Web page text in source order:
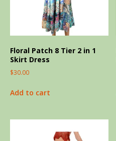
Floral Patch 8 Tier 2 in 1
Skirt Dress
$30.00
Add to cart